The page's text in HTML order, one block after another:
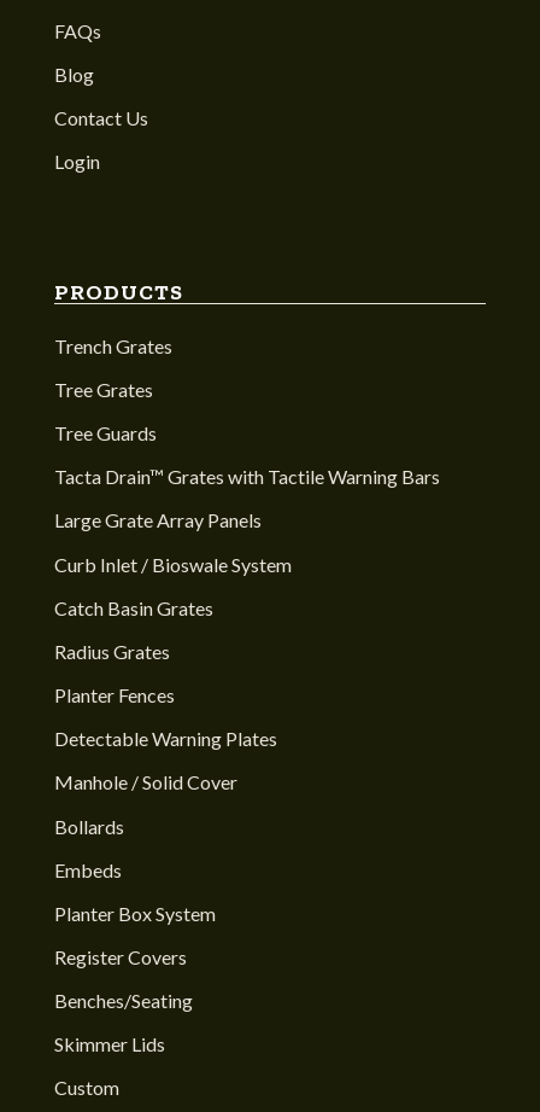
FAQs
Blog
Contact Us
Login
PRODUCTS
Trench Grates
Tree Grates
Tree Guards
Tacta Drain™ Grates with Tactile Warning Bars
Large Grate Array Panels
Curb Inlet / Bioswale System
Catch Basin Grates
Radius Grates
Planter Fences
Detectable Warning Plates
Manhole / Solid Cover
Bollards
Embeds
Planter Box System
Register Covers
Benches/Seating
Skimmer Lids
Custom